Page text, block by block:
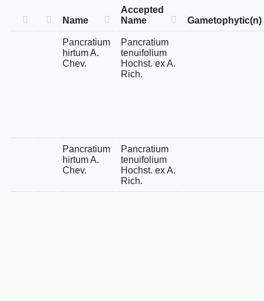
Name
Accepted
Name
Gametophytic(n)
Pancratium
hirtum A.
Chev.
Pancratium
tenuifolium
Hochst. ex A.
Rich.
Pancratium
hirtum A.
Chev.
Pancratium
tenuifolium
Hochst. ex A.
Rich.